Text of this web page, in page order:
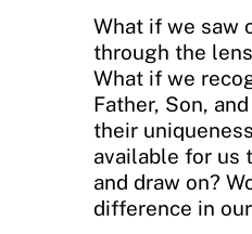
What if we saw
through the
What if we
Father, Son,
their
available for us
and draw on?
difference in